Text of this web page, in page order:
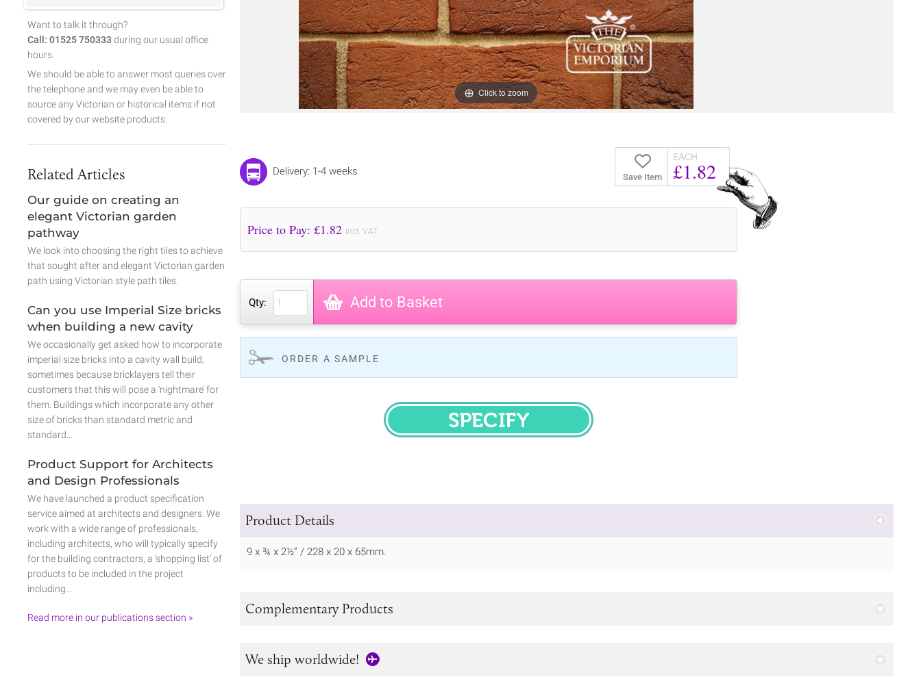
Click to zoom
Save Item
EACH
£1.82
Delivery: 1-4 weeks
Price to Pay: £1.82 incl. VAT
Qty: Add to Basket
ORDER A SAMPLE
SPECIFY
Product Details
9 x ¾ x 2½” / 228 x 20 x 65mm.
Complementary Products
We ship worldwide!
Want to talk it through?
Call: 01525 750333 during our usual office
hours.
We should be able to answer most queries over
the telephone and we may even be able to
source any Victorian or historical items if not
covered by our website products.
Related Articles
Our guide on creating an
elegant Victorian garden
pathway
We look into choosing the right tiles to achieve
that sought after and elegant Victorian garden
path using Victorian style path tiles.
Can you use Imperial Size bricks
when building a new cavity
We occasionally get asked how to incorporate
imperial size bricks into a cavity wall build,
sometimes because bricklayers tell their
customers that this will pose a ‘nightmare’ for
them. Buildings which incorporate any other
size of bricks than standard metric and
standard…
Product Support for Architects
and Design Professionals
We have launched a product specification
service aimed at architects and designers. We
work with a wide range of professionals,
including architects, who will typically specify
for the building contractors, a ‘shopping list’ of
products to be included in the project
including…
Read more in our publications section »